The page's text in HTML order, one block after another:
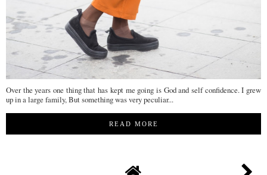
Over the years one thing that has kept me going is God and self confidence. I grew
up in a large family, But something was very peculiar...
READ MORE